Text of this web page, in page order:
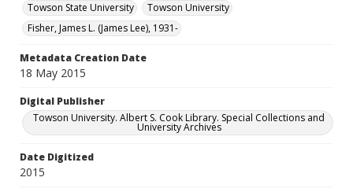
Towson State University
Towson University
Fisher, James L. (James Lee), 1931-
Metadata Creation Date
18 May 2015
Digital Publisher
Towson University. Albert S. Cook Library. Special Collections and
University Archives
Date Digitized
2015